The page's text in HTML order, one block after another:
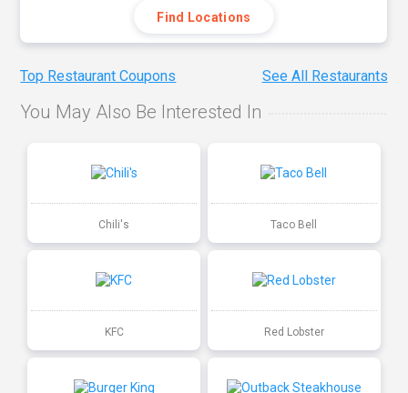
Find Locations
Top Restaurant Coupons See All Restaurants
You May Also Be Interested In
Chili's Taco Bell
KFC Red Lobster